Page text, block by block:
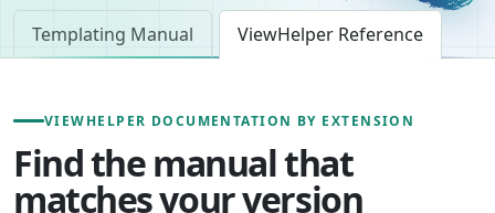
Templating Manual ViewHelper Reference
VIEWHELPER DOCUMENTATION BY EXTENSION
Find the manual that
matches your version